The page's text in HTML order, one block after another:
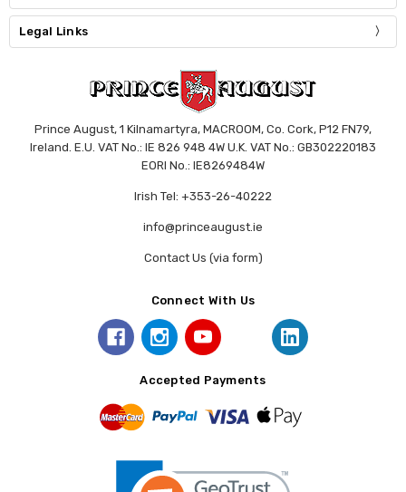
Legal Links
Prince August, 1 Kilnamartyra, MACROOM, Co. Cork, P12 FN79,
Ireland. E.U. VAT No.: IE 826 948 4W U.K. VAT No.: GB302220183
EORI No.: IE8269484W
Irish Tel: +353-26-40222
info@princeaugust.ie
Contact Us (via form)
Connect With Us
Accepted Payments